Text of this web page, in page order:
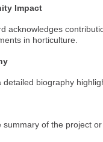
Impact
acknowledges
in horticulture.
detailed biography
summary of the project